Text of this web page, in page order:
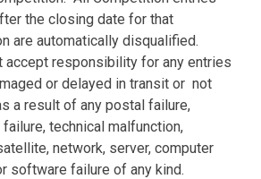
the closing date for that
are automatically disqualified.
accept responsibility for any entries
or delayed in transit or not
a result of any postal failure,
technical malfunction,
network, server, computer
software failure of any kind.